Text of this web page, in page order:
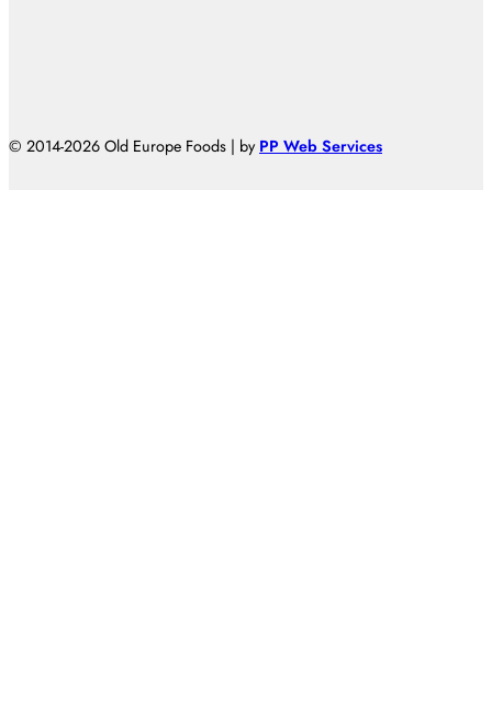
© 2014-2026 Old Europe Foods | by PP Web Services